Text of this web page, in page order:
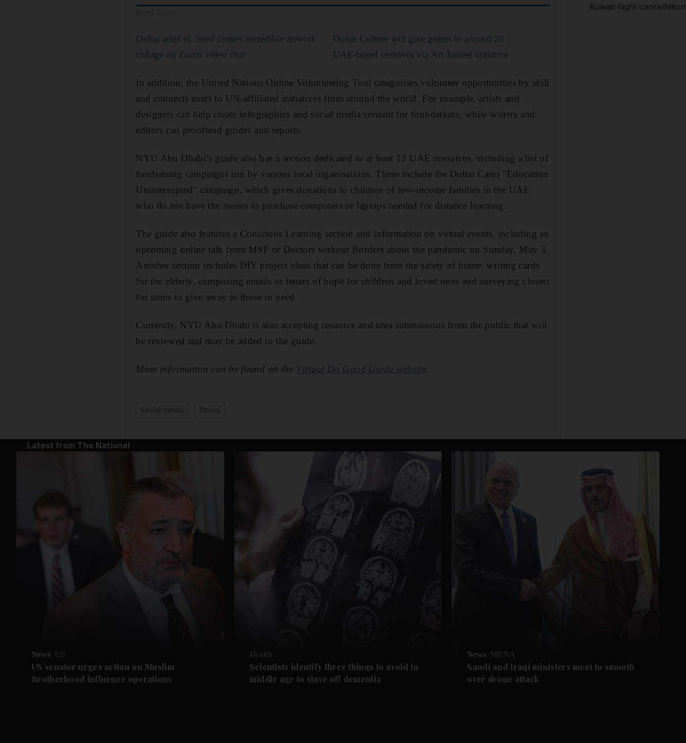
Dubai artist eL Seed creates incredible artwork
collage on Zoom video chat
Dubai Culture will give grants to around 20
UAE-based creatives via Art Jameel initiative
In addition, the United Nations Online Volunteering Tool categorises volunteer opportunities by skill
and connects users to UN-affiliated initiatives from around the world. For example, artists and
designers can help create infographics and social media content for foundations, while writers and
editors can proofread guides and reports.
NYU Abu Dhabi’s guide also has a section dedicated to at least 12 UAE resources, including a list of
fundraising campaigns run by various local organisations. These include the Dubai Cares "Education
Uninterrupted" campaign, which gives donations to children of low-income families in the UAE
who do not have the means to purchase computers or laptops needed for distance learning.
The guide also features a Conscious Learning section and information on virtual events, including an
upcoming online talk from MSF or Doctors without Borders about the pandemic on Sunday, May 3.
Another section includes DIY project ideas that can be done from the safety of home: writing cards
for the elderly, composing emails or letters of hope for children and loved ones and surveying closets
for items to give away to those in need.
Currently, NYU Abu Dhabi is also accepting resource and idea submissions from the public that will
be reviewed and may be added to the guide.
More information can be found on the Virtual Do Good Guide website.
Kuwait flight
Latest from The National
News US
US senator urges action on Muslim
Brotherhood influence operations
Health
Scientists identify three things to avoid in
middle age to stave off dementia
News MENA
Saudi and Iraqi ministers meet to smooth
over drone attack